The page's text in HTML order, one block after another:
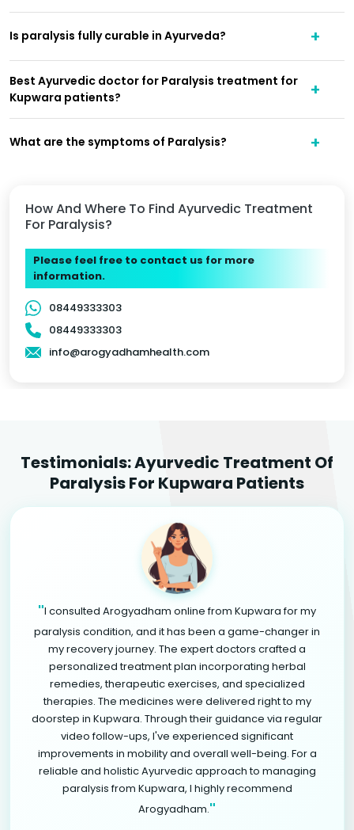
How And Where To Find Ayurvedic Treatment
For Paralysis?
Please feel free to contact us for more
information.
08449333303
08449333303
info@arogyadhamhealth.com
Is paralysis fully curable in Ayurveda?
Best Ayurvedic doctor for Paralysis treatment for
Kupwara patients?
What are the symptoms of Paralysis?
Testimonials: Ayurvedic Treatment Of
Paralysis For Kupwara Patients
"I consulted Arogyadham online from Kupwara for my
paralysis condition, and it has been a game-changer in
my recovery journey. The expert doctors crafted a
personalized treatment plan incorporating herbal
remedies, therapeutic exercises, and specialized
therapies. The medicines were delivered right to my
doorstep in Kupwara. Through their guidance via regular
video follow-ups, I've experienced significant
improvements in mobility and overall well-being. For a
reliable and holistic Ayurvedic approach to managing
paralysis from Kupwara, I highly recommend
Arogyadham."